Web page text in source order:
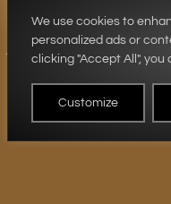
We use cookies to
personalized ads or
clicking "Accept All",
Customize
Aurum